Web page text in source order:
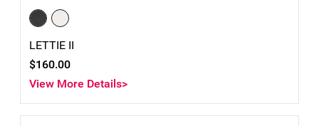
LETTIE II
$160.00
View More Details>